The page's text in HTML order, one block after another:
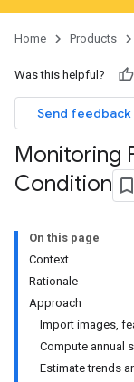
Home Products
Was this helpful?
Send feedback
Monitoring
Condition
On this page
Context
Rationale
Approach
Import images,
Compute annual
Estimate trends